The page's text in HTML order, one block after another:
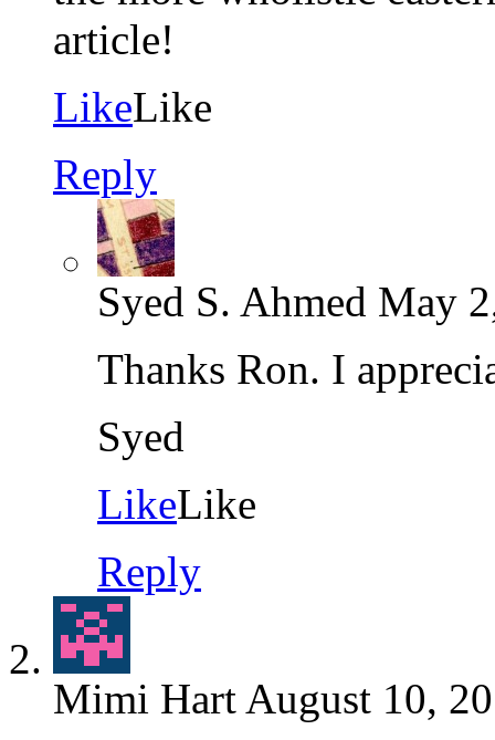
article!
LikeLike
Reply
Syed S. Ahmed May
Thanks Ron. I
Syed
LikeLike
Reply
Mimi Hart August 10,